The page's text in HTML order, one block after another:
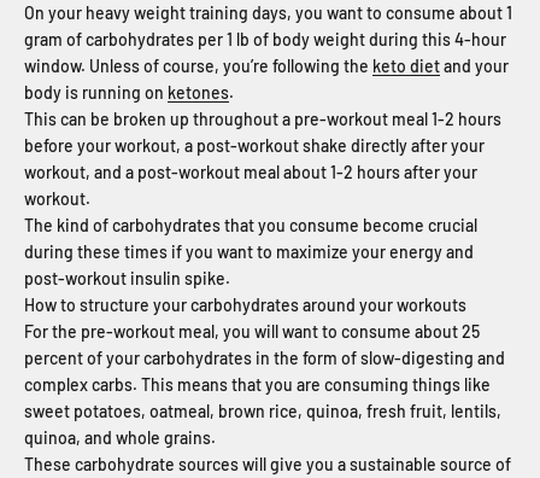
On your heavy weight training days, you want to consume about 1
gram of carbohydrates per 1 lb of body weight during this 4-hour
window. Unless of course, you’re following the keto dietand your
body is running on ketones.
This can be broken up throughout a pre-workout meal 1-2 hours
before your workout, a post-workout shake directly after your
workout, and a post-workout meal about 1-2 hours after your
workout.
The kind of carbohydrates that you consume become crucial
during these times if you want to maximize your energy and
post-workout insulin spike.
How to structure your carbohydrates around your workouts
For the pre-workout meal, you will want to consume about 25
percent of your carbohydrates in the form of slow-digesting and
complex carbs. This means that you are consuming things like
sweet potatoes, oatmeal, brown rice, quinoa, fresh fruit, lentils,
quinoa, and whole grains.
These carbohydrate sources will give you a sustainable source of